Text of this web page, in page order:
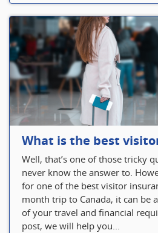
Well, that’s one of those tricky
never know the answer to.
for one of the best visitor
month trip to Canada, it can be
of your travel and financial
post, we will help you...